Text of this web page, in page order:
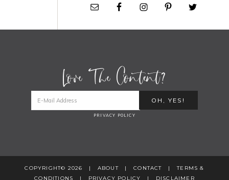
Love The Content?
PRIVACY POLICY
COPYRIGHT© 2026 | ABOUT|CONTACT |TERMS &
CONDITIONS | PRIVACY POLICY | DISCLAIMER